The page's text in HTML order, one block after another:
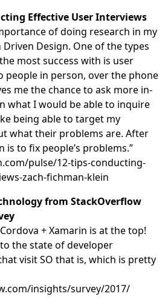
Effective User Interviews
of doing research in my
Driven Design. One of the types
most success with is user
people in person, over the phone
me the chance to ask more in-
what I would be able to inquire
being able to target my
what their problems are. After
is to fix people’s problems.”
pulse/12-tips-conducting-
zach-fichman-klein
from StackOverflow
Cordova + Xamarin is at the top!
the state of developer
visit SO that is, which is pretty
insights/survey/2017/